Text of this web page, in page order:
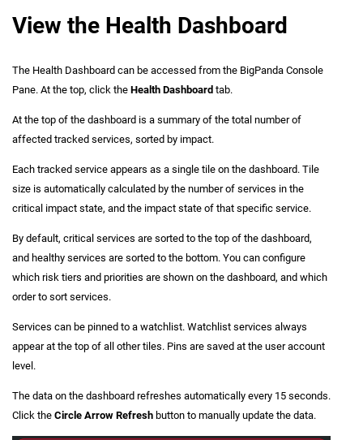
View the Health Dashboard
The Health Dashboard can be accessed from the BigPanda Console
Pane. At the top, click the Health Dashboard tab.
At the top of the dashboard is a summary of the total number of
affected tracked services, sorted by impact.
Each tracked service appears as a single tile on the dashboard. Tile
size is automatically calculated by the number of services in the
critical impact state, and the impact state of that specific service.
By default, critical services are sorted to the top of the dashboard,
and healthy services are sorted to the bottom. You can configure
which risk tiers and priorities are shown on the dashboard, and which
order to sort services.
Services can be pinned to a watchlist. Watchlist services always
appear at the top of all other tiles. Pins are saved at the user account
level.
The data on the dashboard refreshes automatically every 15 seconds.
Click the Circle Arrow Refresh button to manually update the data.